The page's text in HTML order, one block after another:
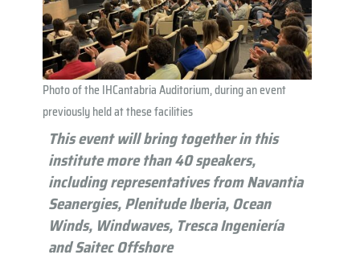
Photo of the IHCantabria Auditorium, during an event
previously held at these facilities
This event will bring together in this
institute more than 40 speakers,
including representatives from Navantia
Seanergies, Plenitude Iberia, Ocean
Winds, Windwaves, Tresca Ingeniería
and Saitec Offshore